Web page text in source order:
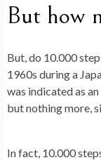
But how
But, do 10.000
1960s during a
was indicated as
but nothing more,
In fact, 10.000